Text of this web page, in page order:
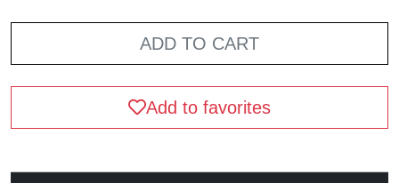
ADD TO CART
Add to favorites